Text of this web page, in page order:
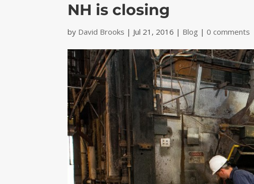
NH is closing
by David Brooks | Jul 21, 2016 | Blog |0 comments